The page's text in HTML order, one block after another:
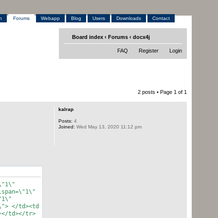
Forums Webapp Blog Users Downloads Contact
Board index ‹ Forums ‹ docx4j
FAQ Register Login
2 posts • Page 1 of 1
</td><td
td></tr>
kalrap
Posts: 4
Joined: Wed May 13, 2020 11:12 pm